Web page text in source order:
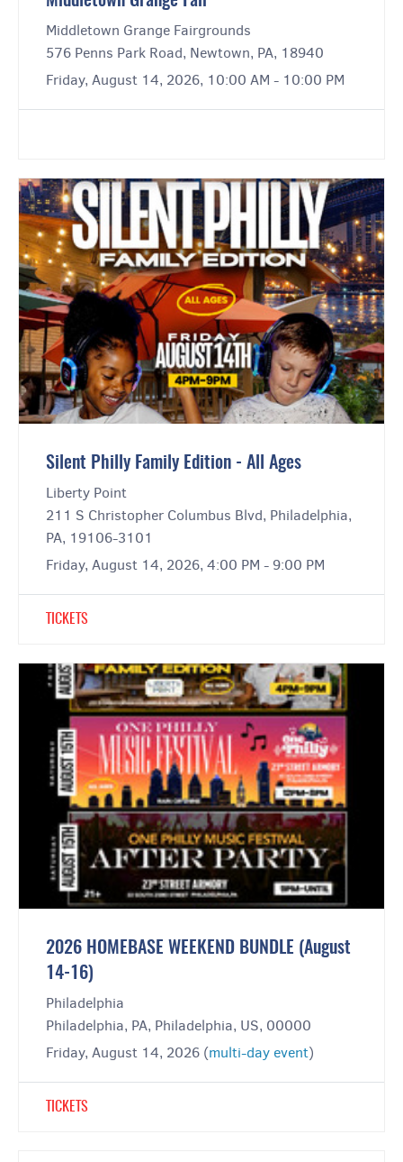
Middletown Grange Fairgrounds
576 Penns Park Road, Newtown, PA, 18940
Friday, August 14, 2026, 10:00 AM - 10:00 PM
Silent Philly Family Edition - All Ages
Liberty Point
211 S Christopher Columbus Blvd, Philadelphia,
PA, 19106-3101
Friday, August 14, 2026, 4:00 PM - 9:00 PM
TICKETS
2026 HOMEBASE WEEKEND BUNDLE (August
14-16)
Philadelphia
Philadelphia, PA, Philadelphia, US, 00000
Friday, August 14, 2026 (multi-day event)
TICKETS